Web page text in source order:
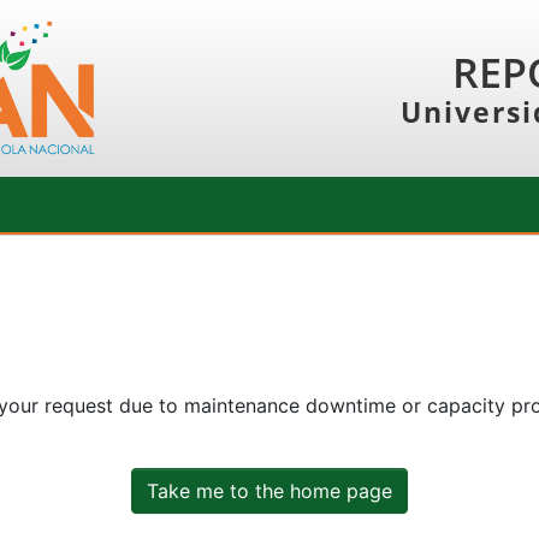
request due to maintenance downtime or capacity
Take me to the home page